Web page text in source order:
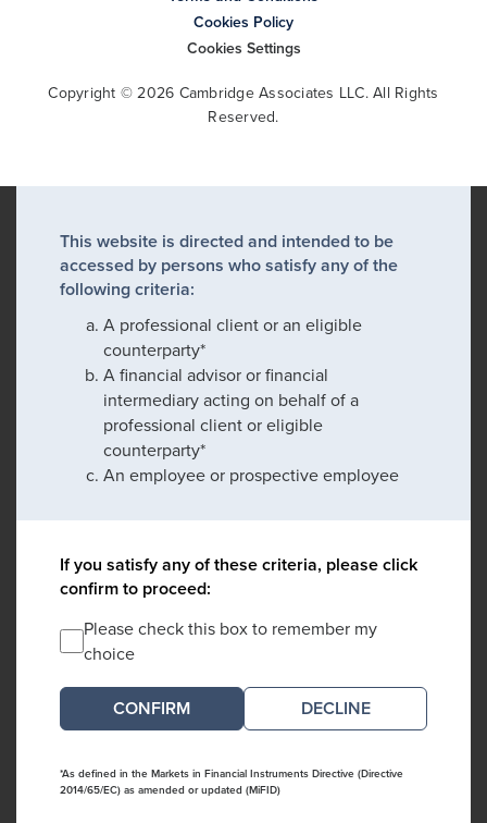
Cookies Policy
Cookies Settings
Copyright © 2026 Cambridge Associates LLC. All Rights
Reserved.
This website is directed and intended to be
accessed by persons who satisfy any of the
following criteria:
A professional client or an eligible
counterparty*
A financial advisor or financial
intermediary acting on behalf of a
professional client or eligible
counterparty*
An employee or prospective employee
If you satisfy any of these criteria, please click
confirm to proceed:
Please check this box to remember my
choice
DECLINE
*As defined in the Markets in Financial Instruments Directive (Directive
2014/65/EC) as amended or updated (MiFID)